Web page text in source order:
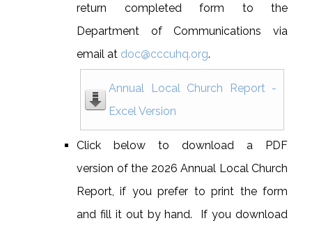
return completed form to the
Department of Communications via
email at doc@cccuhq.org.
Annual Local Church Report -
Excel Version
Click below to download a PDF
version of the 2026 Annual Local Church
Report, if you prefer to print the form
and fill it out by hand. If you download